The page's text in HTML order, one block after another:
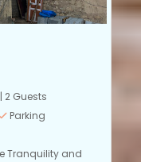
2 Guests
Parking
Tranquility and